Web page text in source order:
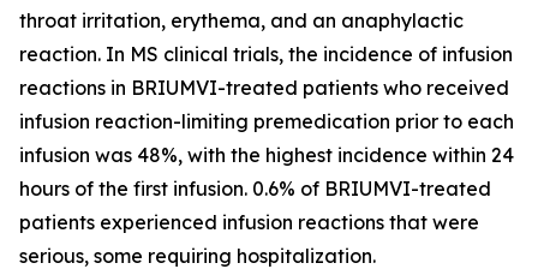
throat irritation, erythema, and an anaphylactic
reaction. In MS clinical trials, the incidence of infusion
reactions in BRIUMVI-treated patients who received
infusion reaction-limiting premedication prior to each
infusion was 48%, with the highest incidence within 24
hours of the first infusion. 0.6% of BRIUMVI-treated
patients experienced infusion reactions that were
serious, some requiring hospitalization.